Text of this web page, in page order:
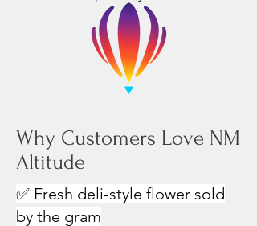
Why Customers Love NM
Altitude
✅ Fresh deli-style flower sold
by the gram